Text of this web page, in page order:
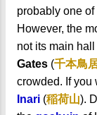
probably one
However, the
not its main
Gates (千本鳥
crowded. If you
Inari (稲荷山).